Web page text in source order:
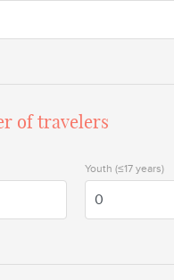
of travelers
Youth (≤17 years)